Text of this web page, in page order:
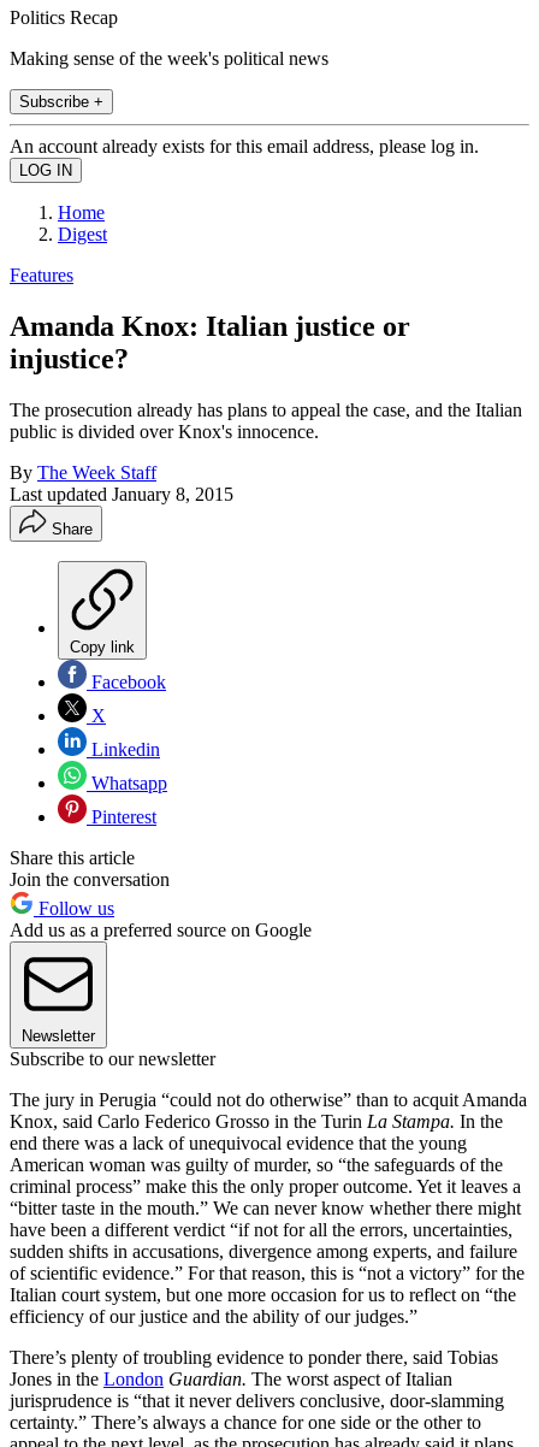
Politics Recap
Making sense of the week's political news
Subscribe +
An account already exists for this email address, please log in.
Home
Digest
Features
Amanda Knox: Italian justice or
injustice?
The prosecution already has plans to appeal the case, and the Italian
public is divided over Knox's innocence.
By The Week Staff
Last updated January 8, 2015
Share
Copy link
Facebook
X
Linkedin
Whatsapp
Pinterest
Share this article
Join the conversation
Follow us
Add us as a preferred source on Google
Newsletter
Subscribe to our newsletter
The jury in Perugia “could not do otherwise” than to acquit Amanda
Knox, said Carlo Federico Grosso in the Turin La Stampa. In the
end there was a lack of unequivocal evidence that the young
American woman was guilty of murder, so “the safeguards of the
criminal process” make this the only proper outcome. Yet it leaves a
“bitter taste in the mouth.” We can never know whether there might
have been a different verdict “if not for all the errors, uncertainties,
sudden shifts in accusations, divergence among experts, and failure
of scientific evidence.” For that reason, this is “not a victory” for the
Italian court system, but one more occasion for us to reflect on “the
efficiency of our justice and the ability of our judges.”
There’s plenty of troubling evidence to ponder there, said Tobias
Jones in the London Guardian. The worst aspect of Italian
jurisprudence is “that it never delivers conclusive, door-slamming
certainty.” There’s always a chance for one side or the other to